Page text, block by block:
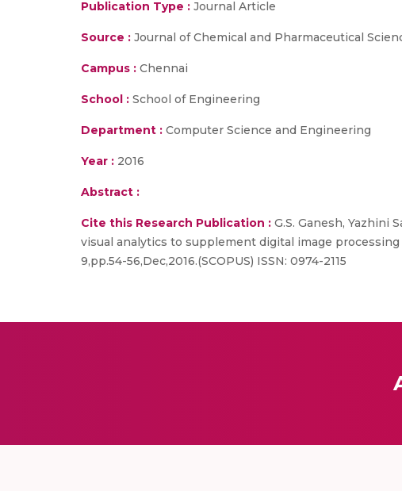
Publication Type : Journal Article
Source : Journal of Chemical and Pharmaceutical
Campus : Chennai
School : School of Engineering
Department : Computer Science and Engineering
Year : 2016
Abstract :
Cite this Research Publication : G.S. Ganesh, Yazhini
visual analytics to supplement digital image processing
9,pp.54-56,Dec,2016.(SCOPUS) ISSN: 0974-2115